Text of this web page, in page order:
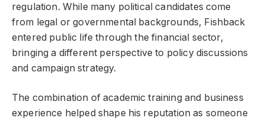
regulation. While many political candidates come
from legal or governmental backgrounds, Fishback
entered public life through the financial sector,
bringing a different perspective to policy discussions
and campaign strategy.
The combination of academic training and business
experience helped shape his reputation as someone